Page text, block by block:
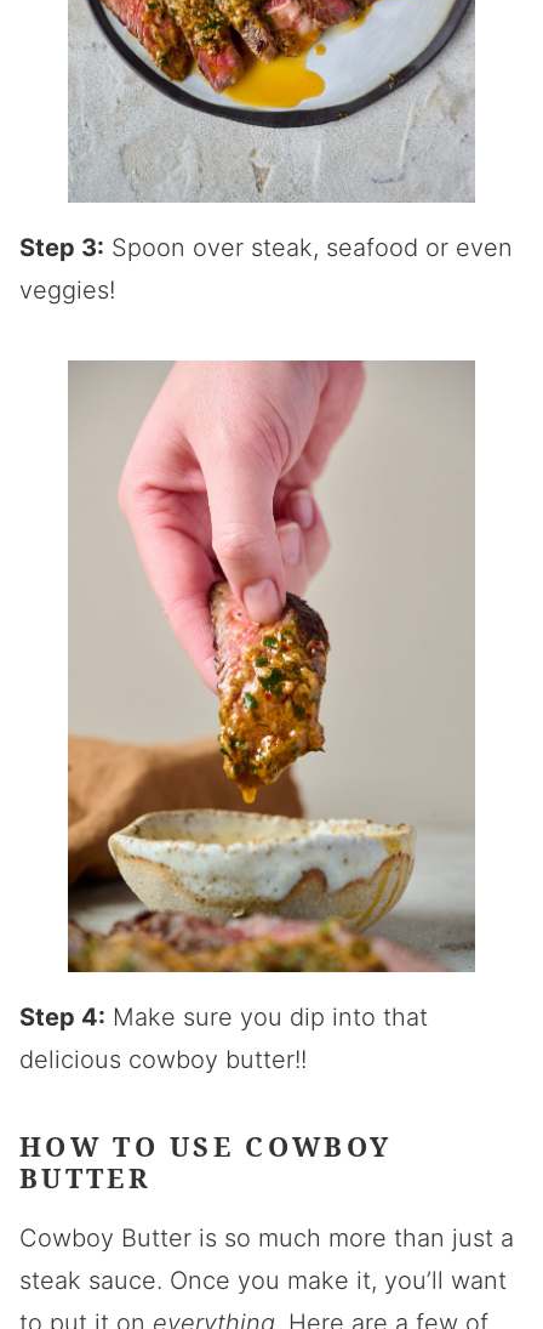
Step 3: Spoon over steak, seafood or even
veggies!
Step 4: Make sure you dip into that
delicious cowboy butter!!
HOW TO USE COWBOY
BUTTER
Cowboy Butter is so much more than just a
steak sauce. Once you make it, you’ll want
to put it on everything . Here are a few of